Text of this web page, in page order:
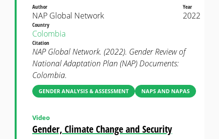
Author
NAP Global Network
Year
2022
Country
Colombia
Citation
NAP Global Network. (2022). Gender Review of
National Adaptation Plan (NAP) Documents:
Colombia.
GENDER ANALYSIS & ASSESSMENT NAPS AND NAPAS
Gender, Climate Change and Security
Video